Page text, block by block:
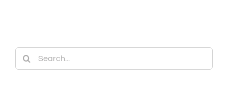
Search
for: